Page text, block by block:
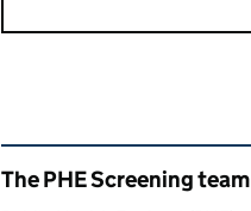
Related content
The PHE Screening team